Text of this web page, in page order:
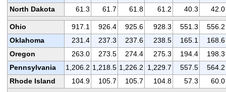
North Dakota
61.3 61.7 61.8 61.2 40.3 42.0
Ohio 917.1 926.4 925.6 928.3 551.3
556.2
Oklahoma
231.4 237.3 237.6 238.5 165.1
168.6
Oregon
263.0 273.5 274.4 275.3 194.4
198.3
Pennsylvania
1,206.2 1,218.5 1,226.2 1,229.7 557.5
564.2
Rhode Island
104.9 105.7 105.7 104.8 57.3 60.0